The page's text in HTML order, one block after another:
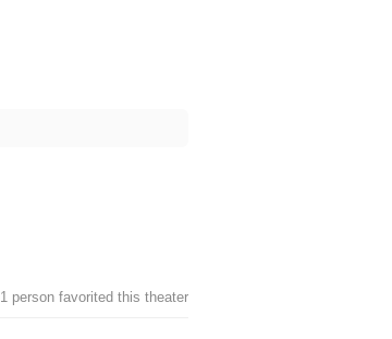
1 person favorited this theater